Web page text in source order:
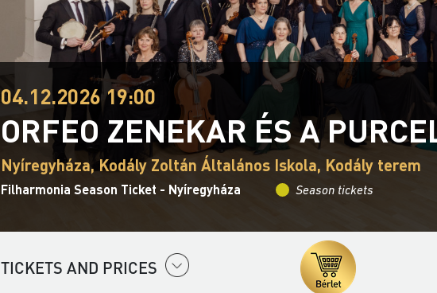
04.12.2026 19:00
ORFEO ZENEKAR ÉS A
Nyíregyháza, Kodály Zoltán Általános Iskola, Kodály terem
Filharmonia Season Ticket - Nyíregyháza Season tickets
TICKETS AND PRICES